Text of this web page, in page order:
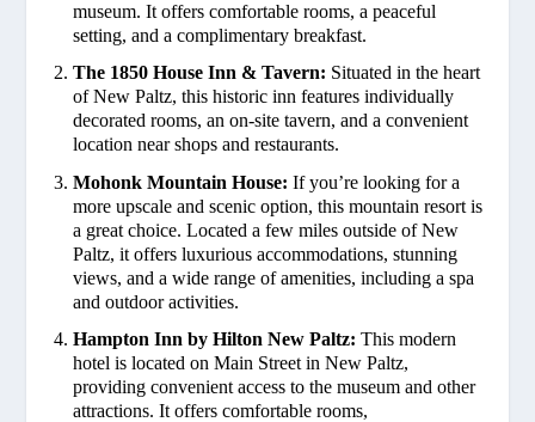
museum. It offers comfortable rooms, a peaceful
setting, and a complimentary breakfast.
The 1850 House Inn & Tavern: Situated in the heart
of New Paltz, this historic inn features individually
decorated rooms, an on-site tavern, and a convenient
location near shops and restaurants.
Mohonk Mountain House: If you’re looking for a
more upscale and scenic option, this mountain resort is
a great choice. Located a few miles outside of New
Paltz, it offers luxurious accommodations, stunning
views, and a wide range of amenities, including a spa
and outdoor activities.
Hampton Inn by Hilton New Paltz: This modern
hotel is located on Main Street in New Paltz,
providing convenient access to the museum and other
attractions. It offers comfortable rooms,